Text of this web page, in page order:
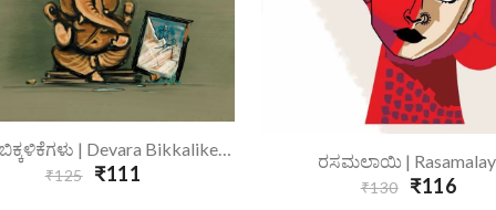
Add To Cart ದೇವರ ಬಿಕ್ಕಳಿಕೆಗಳು | Devara Bikkalikegalu
₹125₹111
Add To Cart
ರಸಮಲಾಯಿ |
₹130₹116